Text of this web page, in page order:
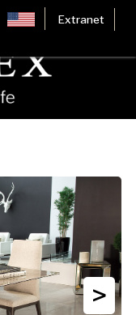
Extranet
>